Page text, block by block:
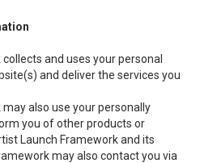
and uses your personal
and deliver the services you
also use your personally
you of other products or
Launch Framework and its
may also contact you via